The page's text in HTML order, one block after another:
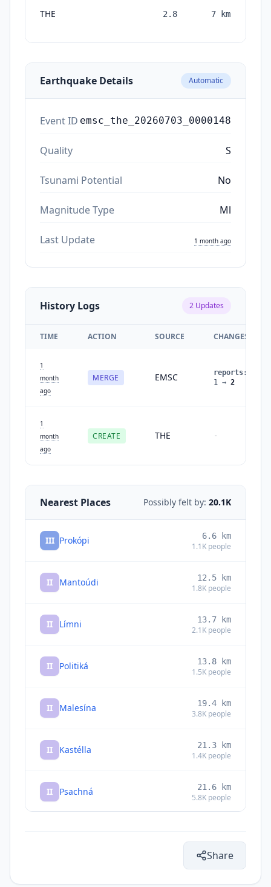
THE 2.8 7 km
Earthquake Details Automatic
Event ID emsc_the_20260703_0000148
Quality S
Tsunami Potential No
Magnitude Type Ml
Last Update 1 month ago
History Logs 2 Updates
TIME ACTION SOURCE CHANGES
1
month
ago
MERGE EMSC reports:
1
→ 2
1
month
ago
CREATE THE -
Nearest Places Possibly felt by: 20.1K
III Prokópi 6.6 km
1.1K people
II Mantoúdi 12.5 km
1.8K people
II Límni 13.7 km
2.1K people
II Politiká 13.8 km
1.5K people
II Malesína 19.4 km
3.8K people
II Kastélla 21.3 km
1.4K people
II Psachná 21.6 km
5.8K people
1.2Kpeople
23.4km
Share